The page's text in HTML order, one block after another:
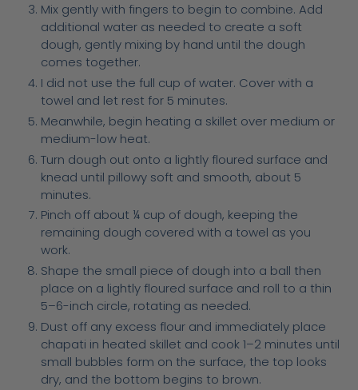
Mix gently with fingers to begin to combine. Add
additional water as needed to create a soft
dough, gently mixing by hand until the dough
comes together.
I did not use the full cup of water. Cover with a
towel and let rest for 5 minutes.
Meanwhile, begin heating a skillet over medium or
medium-low heat.
Turn dough out onto a lightly floured surface and
knead until pillowy soft and smooth, about 5
minutes.
Pinch off about ¼ cup of dough, keeping the
remaining dough covered with a towel as you
work.
Shape the small piece of dough into a ball then
place on a lightly floured surface and roll to a thin
5–6-inch circle, rotating as needed.
Dust off any excess flour and immediately place
chapati in heated skillet and cook 1–2 minutes until
small bubbles form on the surface, the top looks
dry, and the bottom begins to brown.